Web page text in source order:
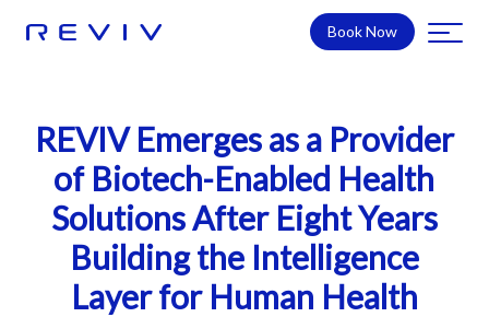
Book Now
REVIV Emerges as a Provider
of Biotech-Enabled Health
Solutions After Eight Years
Building the Intelligence
Layer for Human Health